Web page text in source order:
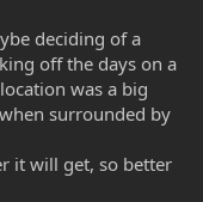
deciding of a
off the days on a
was a big
surrounded by
it will get, so better